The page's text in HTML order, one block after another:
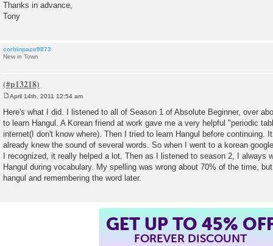
Thanks in advance,
Tony
corbinpace9873
New in Town
s
April 14th, 2011 12:54 am
Here's what I did. I listened to all of Season 1 of Absolute Beginner, over
to learn Hangul. A Korean friend at work gave me a very helpful "periodic
internet(I don't know where). Then I tried to learn Hangul before continuing.
already knew the sound of several words. So when I went to a korean
I recognized, it really helped a lot. Then as I listened to season 2, I always
Hangul during vocabulary. My spelling was wrong about 70% of the time,
hangul and remembering the word later.
GET UP TO 45%
FOREVER DISCOUNT